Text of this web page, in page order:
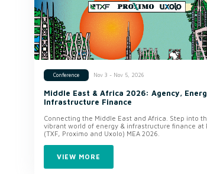
Conference Nov 3 - Nov 5, 2026
Middle East & Africa 2026: Agency,
Infrastructure Finance
Connecting the Middle East and Africa. Step into
vibrant world of energy & infrastructure finance at
(TXF, Proximo and Uxolo) MEA 2026.
VIEW MORE